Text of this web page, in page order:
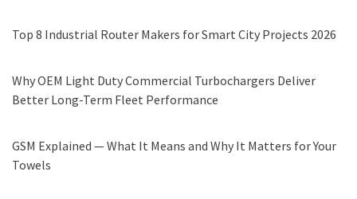
Top 8 Industrial Router Makers for Smart City Projects 2026
Why OEM Light Duty Commercial Turbochargers Deliver
Better Long-Term Fleet Performance
GSM Explained — What It Means and Why It Matters for Your
Towels